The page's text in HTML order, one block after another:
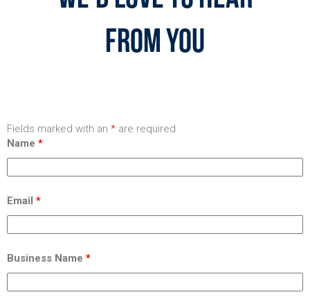
From You
Fields marked with an * are required
Name *
Email *
Business Name *